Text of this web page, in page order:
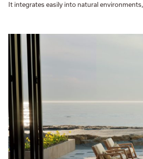
It integrates easily into natural